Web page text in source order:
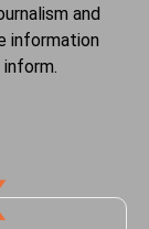
and
information